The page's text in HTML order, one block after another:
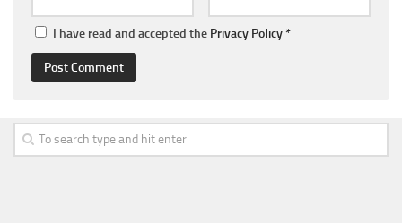
I have read and accepted the Privacy Policy*